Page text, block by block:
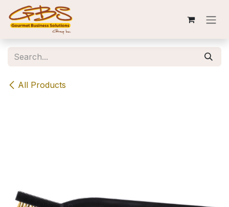
Skip to Content
All Products